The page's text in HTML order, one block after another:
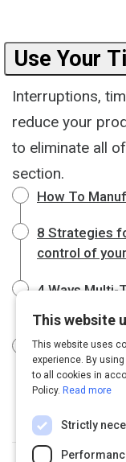
Use Your
Interruptions,
reduce your
to eliminate all
section.
How To
8 Strategies
control of
4 Ways Multi-
The One
3 m
This website
This website uses
experience. By
to all cookies in
Policy. Read more
Strictly